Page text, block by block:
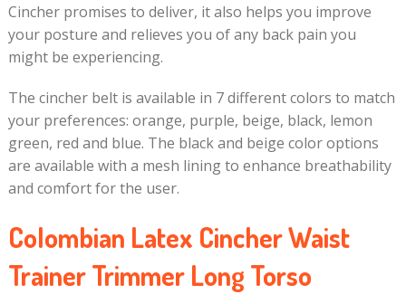
Cincher promises to deliver, it also helps you improve
your posture and relieves you of any back pain you
might be experiencing.
The cincher belt is available in 7 different colors to match
your preferences: orange, purple, beige, black, lemon
green, red and blue. The black and beige color options
are available with a mesh lining to enhance breathability
and comfort for the user.
Colombian Latex Cincher Waist
Trainer Trimmer Long Torso